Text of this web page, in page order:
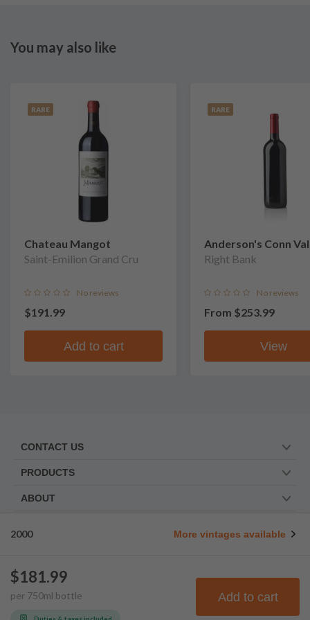
2000 More vintages available
$181.99
per 750ml bottle Add to cart
You may also like
RARE
Chateau Mangot
Saint-Emilion Grand Cru
No reviews
$191.99
Add to cart
RARE
Anderson's Conn
Vineyards
Right Bank
No reviews
From $253.99
View
CONTACT US
PRODUCTS
ABOUT
© Frootbat.
reserved
Privacy Policy